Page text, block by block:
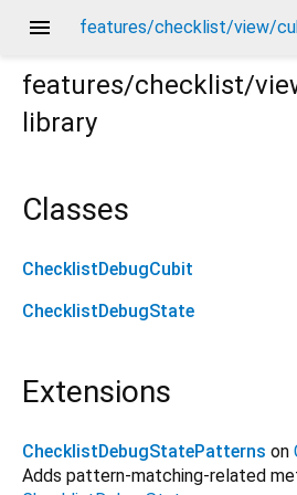
menu features/checklist/view/
features/checklist/
library
Classes
ChecklistDebugCubit
ChecklistDebugState
Extensions
ChecklistDebugStatePatterns on
Adds pattern-matching-related